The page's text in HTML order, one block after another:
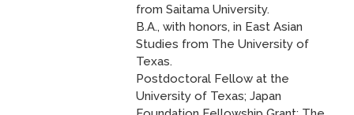
from Saitama University.
B.A., with honors, in East Asian
Studies from The University of
Texas.
Postdoctoral Fellow at the
University of Texas; Japan